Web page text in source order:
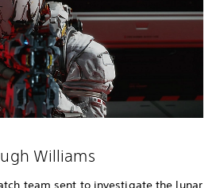
Williams
team sent to investigate the lunar